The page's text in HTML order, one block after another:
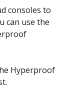
consoles to
can use the
Hyperproof